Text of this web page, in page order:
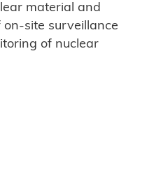
material and
site surveillance
of nuclear